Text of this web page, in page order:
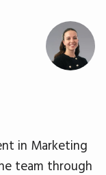
in Marketing
team through